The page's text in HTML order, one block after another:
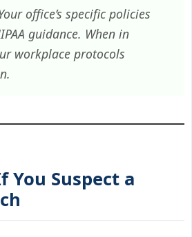
office’s specific policies
guidance. When in
workplace protocols
You Suspect a